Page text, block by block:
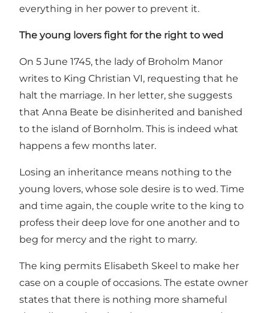
everything in her power to prevent it.
The young lovers fight for the right to wed
On 5 June 1745, the lady of Broholm Manor
writes to King Christian VI, requesting that he
halt the marriage. In her letter, she suggests
that Anna Beate be disinherited and banished
to the island of Bornholm. This is indeed what
happens a few months later.
Losing an inheritance means nothing to the
young lovers, whose sole desire is to wed. Time
and time again, the couple write to the king to
profess their deep love for one another and to
beg for mercy and the right to marry.
The king permits Elisabeth Skeel to make her
case on a couple of occasions. The estate owner
states that there is nothing more shameful